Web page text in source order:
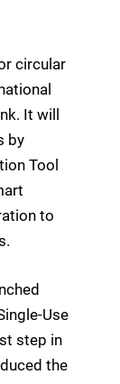
circular
It will
by
Tool
to
Use
step in
the